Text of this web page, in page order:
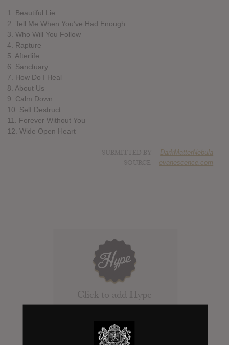
1. Beautiful Lie
2. Tell Me When You’ve Had Enough
3. Who Will You Follow
4. Rapture
5. Afterlife
6. Sanctuary
7. How Do I Heal
8. About Us
9. Calm Down
10. Self Destruct
11. Forever Without You
12. Wide Open Heart
DarkMatterNebula
evanescence.com
Click to add Hype
0